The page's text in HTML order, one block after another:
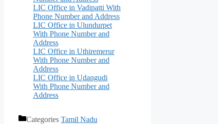
LIC Office in Vadipatti With
Phone Number and Address
LIC Office in Ulundurpet
With Phone Number and
Address
LIC Office in Uthiremerur
With Phone Number and
Address
LIC Office in Udangudi
With Phone Number and
Address
Categories Tamil Nadu